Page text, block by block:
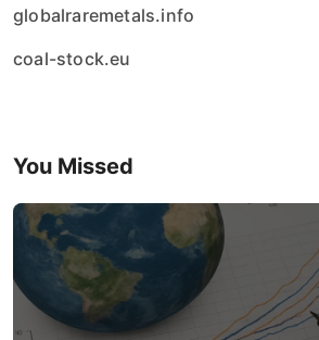
globalraremetals.info
coal-stock.eu
You Missed